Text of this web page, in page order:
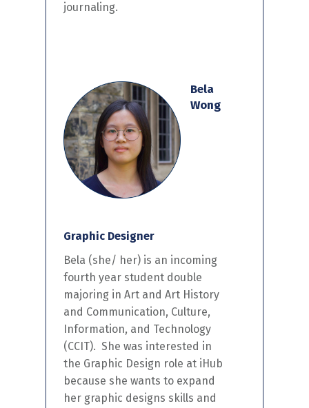
journaling.
Bela
Wong
Graphic Designer
Bela (she/ her) is an incoming
fourth year student double
majoring in Art and Art History
and Communication, Culture,
Information, and Technology
(CCIT). She was interested in
the Graphic Design role at iHub
because she wants to expand
hergraphic designs skills and